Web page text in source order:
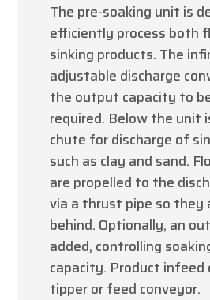
The pre-soaking unit is
efficiently process both
sinking products. The
adjustable discharge
the output capacity to
required. Below the unit
chute for discharge of
such as clay and sand.
are propelled to the
via a thrust pipe so
behind. Optionally, an
added, controlling
capacity. Product infeed
tipper or feed conveyor.